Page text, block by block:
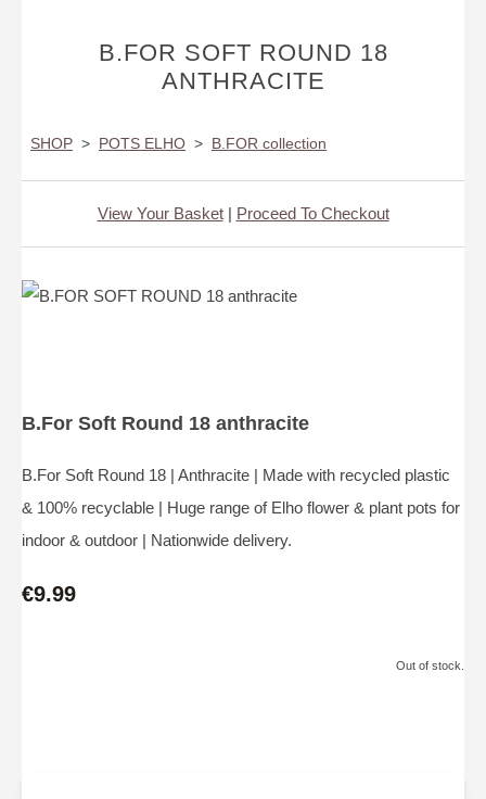
B.FOR SOFT ROUND 18
ANTHRACITE
SHOP > POTS ELHO > B.FOR collection
View Your Basket| Proceed To Checkout
B.For Soft Round 18 anthracite
B.For Soft Round 18 | Anthracite | Made with recycled plastic
& 100% recyclable | Huge range of Elho flower & plant pots for
indoor & outdoor | Nationwide delivery.
€9.99
Out of stock.